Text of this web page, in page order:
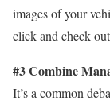
images of your
click and check
#3 Combine
It’s a common